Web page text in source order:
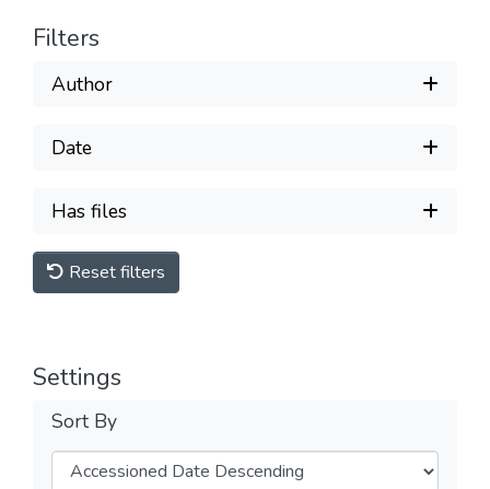
Filters
Author
Date
Has files
Reset filters
Settings
Sort By